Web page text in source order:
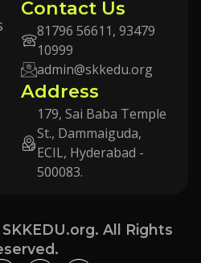
Contact Us
81796 56611, 93479
10999
admin@skkedu.org
Address
179, Sai Baba Temple
St., Dammaiguda,
ECIL, Hyderabad -
500083.
All Rights